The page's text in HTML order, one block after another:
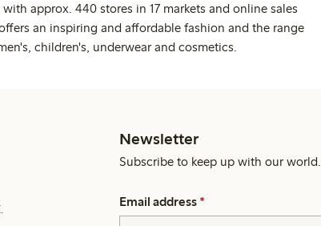
approx. 440 stores in 17 markets and online sales
an inspiring and affordable fashion and the range
children's, underwear and cosmetics.
Newsletter
Subscribe to keep up with our world.
Email address *